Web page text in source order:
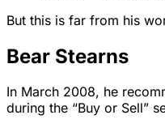
But this is far from his
Bear Stearns
In March 2008, he
during the “Buy or Sell”